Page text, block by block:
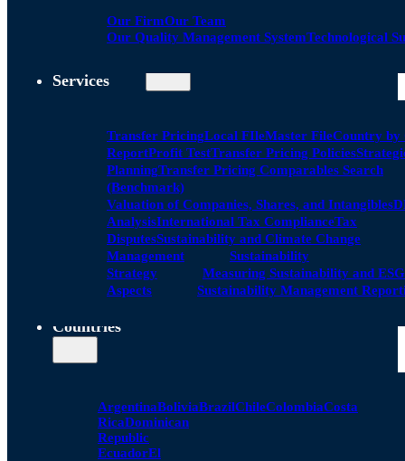
Our FirmOur Team
Our Quality Management SystemTechnological
Services
Transfer PricingLocal FIleMaster FileCountry by
ReportProfit TestTransfer Pricing Policies
PlanningTransfer Pricing Comparables Search
(Benchmark)
Valuation of Companies, Shares, and Intangibles
AnalysisInternational Tax ComplianceTax
DisputesSustainability and Climate Change
Management
Sustainability
Strategy
Measuring Sustainability and ESG
Aspects
Sustainability Management
Countries
ArgentinaBoliviaBrazilChileColombiaCosta
RicaDominican
Republic
EcuadorEl